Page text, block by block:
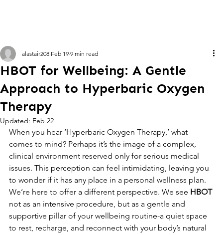
HBOT for Wellbeing: A Gentle
Approach to Hyperbaric Oxygen
Therapy
alastair208 Feb 19 9 min read
Updated: Feb 22
When you hear ‘Hyperbaric Oxygen Therapy,’ what
comes to mind? Perhaps it’s the image of a complex,
clinical environment reserved only for serious medical
issues. This perception can feel intimidating, leaving you
to wonder if it has any place in a personal wellness plan.
We’re here to offer a different perspective. We see HBOT
not as an intensive procedure, but as a gentle and
supportive pillar of your wellbeing routine-a quiet space
to rest, recharge, and reconnect with your body’s natural